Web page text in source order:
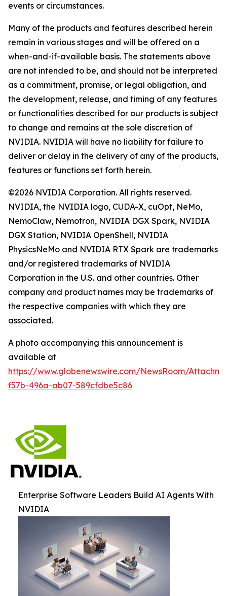
events or circumstances.
Many of the products and features described herein
remain in various stages and will be offered on a
when-and-if-available basis. The statements above
are not intended to be, and should not be interpreted
as a commitment, promise, or legal obligation, and
the development, release, and timing of any features
or functionalities described for our products is subject
to change and remains at the sole discretion of
NVIDIA. NVIDIA will have no liability for failure to
deliver or delay in the delivery of any of the products,
features or functions set forth herein.
©2026 NVIDIA Corporation. All rights reserved.
NVIDIA, the NVIDIA logo, CUDA-X, cuOpt, NeMo,
NemoClaw, Nemotron, NVIDIA DGX Spark, NVIDIA
DGX Station, NVIDIA OpenShell, NVIDIA
PhysicsNeMo and NVIDIA RTX Spark are trademarks
and/or registered trademarks of NVIDIA
Corporation in the U.S. and other countries. Other
company and product names may be trademarks of
the respective companies with which they are
associated.
A photo accompanying this announcement is
available at
https://www.globenewswire.com/NewsRoom/
f57b-496a-ab07-589cfdbe5c86
Enterprise Software Leaders Build AI Agents With
NVIDIA